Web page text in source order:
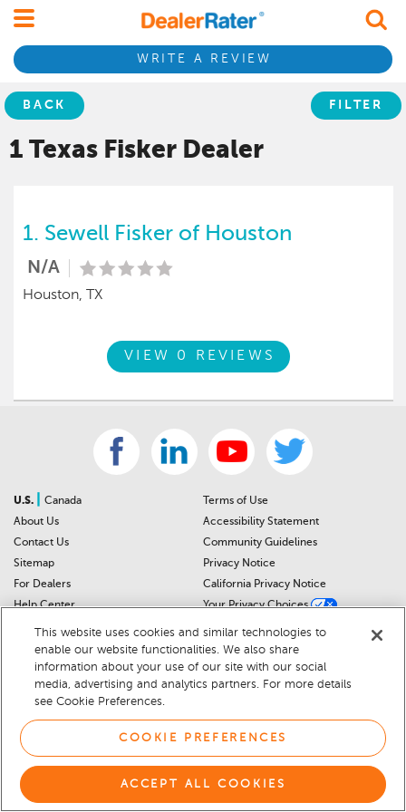
WRITE A REVIEW
BACK FILTER
1 Texas Fisker Dealer
1. Sewell Fisker of Houston
N/A
Houston, TX
VIEW 0 REVIEWS
U.S.
Canada
About Us
Contact Us
Sitemap
For Dealers
Help Center
Car Recalls
Sitemap
Terms of Use
Accessibility Statement
Community Guidelines
Privacy Notice
California Privacy Notice
Your Privacy Choices
Cookie Notice
© 2026 DEALERRATER.COM LLC
This website uses cookies and similar technologies to
enable our website functionalities. We also share
information about your use of our site with our social
media, advertising and analytics partners. For more details
see Cookie Preferences.
COOKIE PREFERENCES
ACCEPT ALL COOKIES